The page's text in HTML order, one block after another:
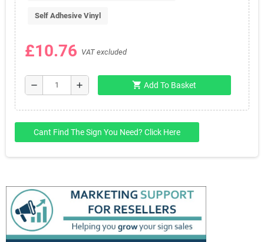
Self Adhesive Vinyl
£10.76 VAT excluded
remove add shopping_cart Add To Basket
Cant Find The Sign You Need? Click Here